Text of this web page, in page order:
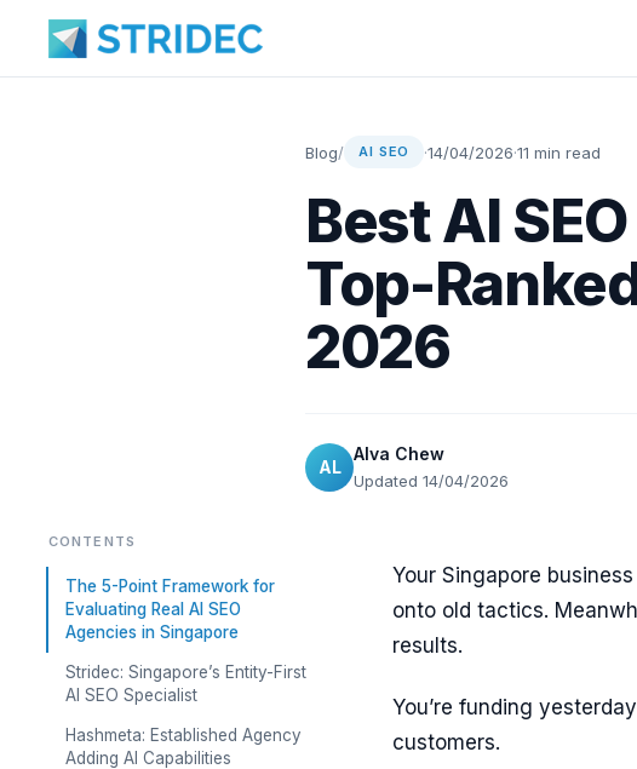
Blog/ AI SEO ·14/04/2026·11 min read
Best AI
Top-
2026
AL
Alva Chew
Updated 14/04/2026
CONTENTS
The 5-Point Framework for
Evaluating Real AI SEO
Agencies in Singapore
Stridec: Singapore’s Entity-First
AI SEO Specialist
Hashmeta: Established Agency
Adding AI Capabilities
Your Singapore business
onto old tactics.
results.
You’re funding
customers.